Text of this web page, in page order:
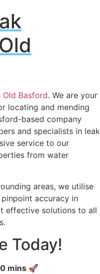
Old Basford. We are your
locating and mending
based company
and specialists in leak
service to our
from water
areas, we utilise
accuracy in
effective solutions to all
Today!
mins 🚀